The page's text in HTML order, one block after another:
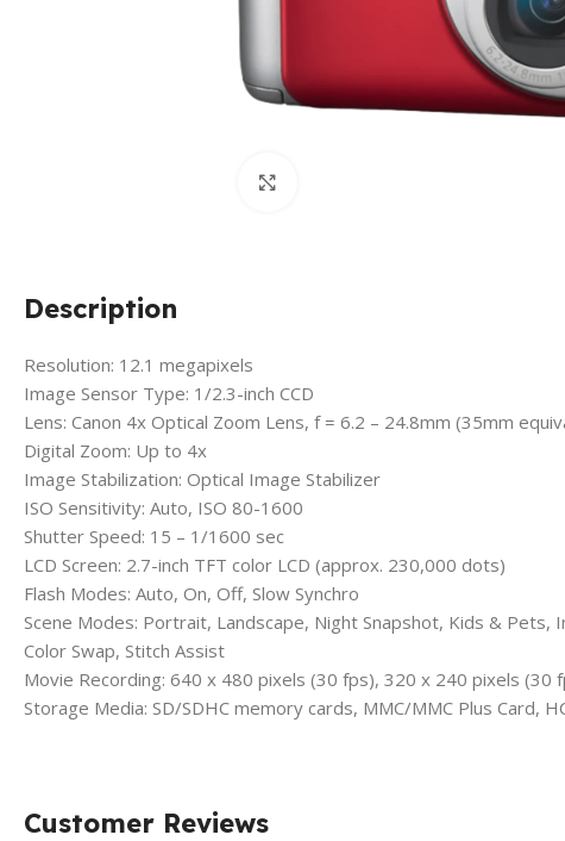
Description
Resolution: 12.1 megapixels
Image Sensor Type: 1/2.3-inch CCD
Lens: Canon 4x Optical Zoom Lens, f = 6.2 – 24.8mm (35mm
Digital Zoom: Up to 4x
Image Stabilization: Optical Image Stabilizer
ISO Sensitivity: Auto, ISO 80-1600
Shutter Speed: 15 – 1/1600 sec
LCD Screen: 2.7-inch TFT color LCD (approx. 230,000 dots)
Flash Modes: Auto, On, Off, Slow Synchro
Scene Modes: Portrait, Landscape, Night Snapshot, Kids & Pets,
Color Swap, Stitch Assist
Movie Recording: 640 x 480 pixels (30 fps), 320 x 240 pixels (30
Storage Media: SD/SDHC memory cards, MMC/MMC Plus Card,
Customer Reviews